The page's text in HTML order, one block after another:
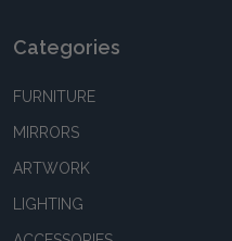
Categories
FURNITURE
MIRRORS
ARTWORK
LIGHTING